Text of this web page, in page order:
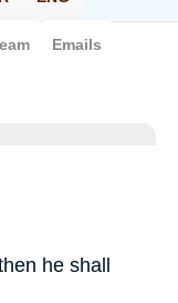
he shall